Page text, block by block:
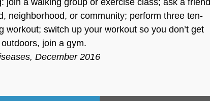
a walking group or exercise class; ask a friend
neighborhood, or community; perform three ten-
switch up your workout so you don’t get
join a gym.
December 2016